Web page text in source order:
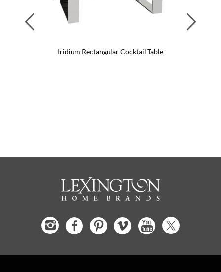
Iridium Rectangular Cocktail Table
Previous